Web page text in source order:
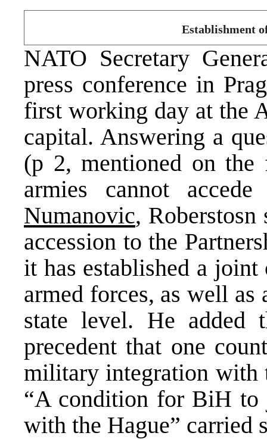
Establishment
NATO Secretary
press conference in
first working day at the
capital. Answering a
(p 2, mentioned on
armies cannot
Numanovic,
accession to the
it has established a
armed forces, as well
state level. He added
precedent that one
military integration with
“A condition for BiH
with the Hague” carried